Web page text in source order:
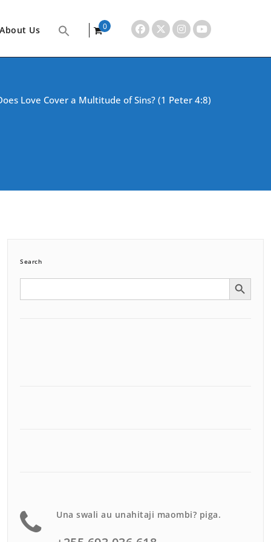
About Us
0
Love Cover a Multitude of Sins? (1 Peter 4:8)
Search
Search Search Button
Una swali au unahitaji maombi? piga.